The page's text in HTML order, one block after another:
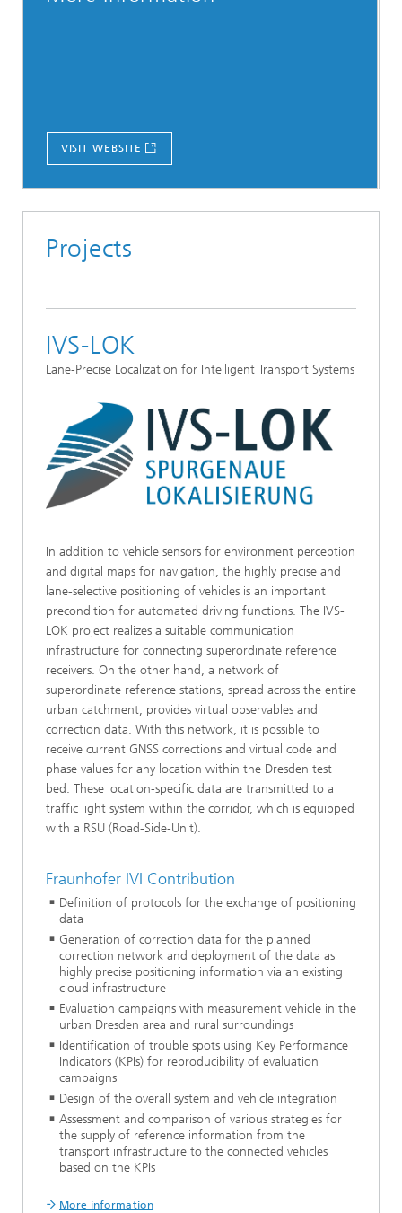
VISIT WEBSITE
Projects
IVS-LOK
Lane-Precise Localization for Intelligent Transport Systems
In addition to vehicle sensors for environment perception
and digital maps for navigation, the highly precise and
lane-selective positioning of vehicles is an important
precondition for automated driving functions. The IVS-
LOK project realizes a suitable communication
infrastructure for connecting superordinate reference
receivers. On the other hand, a network of
superordinate reference stations, spread across the entire
urban catchment, provides virtual observables and
correction data. With this network, it is possible to
receive current GNSS corrections and virtual code and
phase values for any location within the Dresden test
bed. These location-specific data are transmitted to a
traffic light system within the corridor, which is equipped
with a RSU (Road-Side-Unit).
Fraunhofer IVI Contribution
Definition of protocols for the exchange of positioning
data
Generation of correction data for the planned
correction network and deployment of the data as
highly precise positioning information via an existing
cloud infrastructure
Evaluation campaigns with measurement vehicle in the
urban Dresden area and rural surroundings
Identification of trouble spots using Key Performance
Indicators (KPIs) for reproducibility of evaluation
campaigns
Design of the overall system and vehicle integration
Assessment and comparison of various strategies for
the supply of reference information from the
transport infrastructure to the connected vehicles
based on the KPIs
More information